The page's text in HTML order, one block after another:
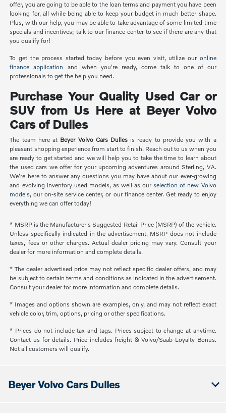
offer, you are going to be able to the loan terms and payment you have been
looking for, all while being able to keep your budget in much better shape.
Plus, with our help, you may be able to take advantage of some limited-time
specials and incentives; talk to our finance center to see if there are any that
you qualify for!
To get the process started today before you even visit, utilize our online
finance application and when you're ready, come talk to one of our
professionals to get the help you need.
Purchase Your Quality Used Car or
SUV from Us Here at Beyer Volvo
Cars of Dulles
The team here at Beyer Volvo Cars Dulles is ready to provide you with a
pleasant shopping experience from start to finish. Reach out to us when you
are ready to get started and we will help you to take the time to learn about
the used cars we offer for your upcoming adventures around Sterling, VA.
We're here to answer any questions you may have about our ever-growing
and evolving inventory used models, as well as ourselection of new Volvo
models, our on-site service center, or our finance center. Get ready to enjoy
everything we can offer today!
* MSRP is the Manufacturer's Suggested Retail Price (MSRP) of the vehicle.
Unless specifically indicated in the advertisement, MSRP does not include
taxes, fees or other charges. Actual dealer pricing may vary. Consult your
dealer for more information and complete details.
* The dealer advertised price may not reflect specific dealer offers, and may
be subject to certain terms and conditions as indicated in the advertisement.
Consult your dealer for more information and complete details.
* Images and options shown are examples, only, and may not reflect exact
vehicle color, trim, options, pricing or other specifications.
* Prices do not include tax and tags. Prices subject to change at anytime.
Contact us for details. Price includes freight & Volvo/Saab Loyalty Bonus.
Not all customers will qualify.
Beyer Volvo Cars Dulles